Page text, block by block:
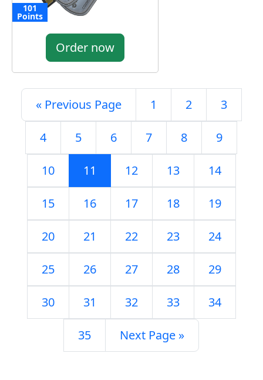
101
Points
Order now
« Previous Page 1 2 3
4 5 6 7 8 9
10 11 12 13 14
15 16 17 18 19
20 21 22 23 24
25 26 27 28 29
30 31 32 33 34
35 Next Page »